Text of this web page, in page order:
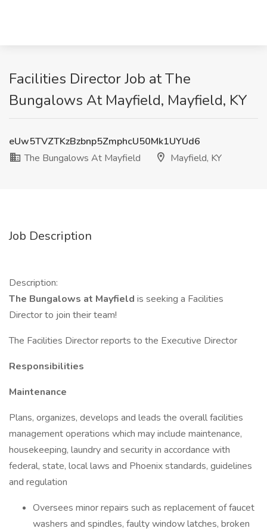
Facilities Director Job at The
Bungalows At Mayfield, Mayfield, KY
eUw5TVZTKzBzbnp5ZmphcU50Mk1UYUd6
The Bungalows At Mayfield
Mayfield, KY
Job Description
Description:
The Bungalows at Mayfield is seeking a Facilities
Director to join their team!
The Facilities Director reports to the Executive Director
Responsibilities
Maintenance
Plans, organizes, develops and leads the overall facilities
management operations which may include maintenance,
housekeeping, laundry and security in accordance with
federal, state, local laws and Phoenix standards, guidelines
and regulation
Oversees minor repairs such as replacement of faucet
washers and spindles, faulty window latches, broken